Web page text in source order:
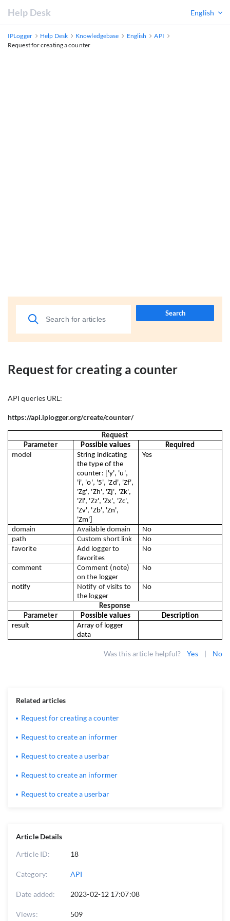
Help Desk English
IPLogger Help Desk Knowledgebase English
API
Request for creating a counter
Search
Request for creating a counter
API queries URL:
https://api.iplogger.org/create/counter/
Request
Parameter
Possible values
Required
model
String indicating
the type of the
counter: ['y', 'u',
'i', 'o', '5', 'Zd', 'Zf',
'Zg', 'Zh', 'Zj', 'Zk',
'Zl', 'Zz', 'Zx', 'Zc',
'Zv', 'Zb', 'Zn',
'Zm']
Yes
domain Available domain
No
path
Custom short link
No
favorite
Add logger to
favorites
No
comment
Comment (note)
on the logger
No
notify
Notify of visits to
the logger
No
Response
Parameter
Possible values
Description
result
Array of logger
data
Was this article helpful? Yes | No
Article Details
Article ID: 18
Category: API
Date added: 2023-02-12 17:07:08
Views: 509
Related articles
Request for creating a counter
Request to create an informer
Request to create a userbar
Request to create an informer
Request to create a userbar